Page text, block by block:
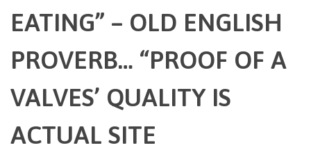
EATING” – OLD ENGLISH
PROVERB… “PROOF OF A
VALVES’ QUALITY IS
ACTUAL SITE